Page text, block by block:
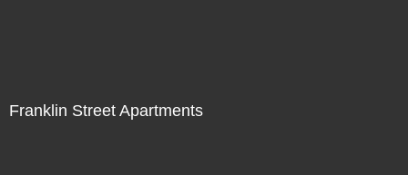
Franklin Street Apartments